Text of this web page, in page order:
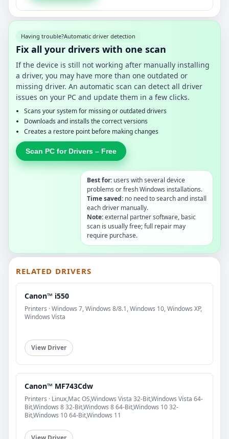
Having trouble?Automatic driver detection
Fix all your drivers with one scan
If the device is still not working after manually installing
a driver, you may have more than one outdated or
missing driver. An automatic scan can detect all driver
issues on your PC and update them in a few clicks.
Scans your system for missing or outdated drivers
Downloads and installs the correct versions
Creates a restore point before making changes
Scan PC for Drivers – Free
Best for: users with several device
problems or fresh Windows installations.
Time saved: no need to search and install
each driver manually.
Note:external partner software, basic
scan is usually free; full repair may
require purchase.
RELATED DRIVERS
Canon™ i550
Printers · Windows 7, Windows 8/8.1, Windows 10, Windows XP,
Windows Vista
View Driver
Canon™ MF743Cdw
Printers · Linux,Mac OS,Windows Vista 32-Bit,Windows Vista 64-
Bit,Windows 8 32-Bit,Windows 8 64-Bit,Windows 10 32-
Bit,Windows 10 64-Bit,Windows 11